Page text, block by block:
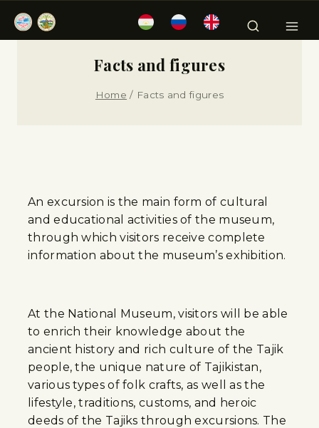
Facts and figures
Home / Facts and figures
An excursion is the main form of cultural
and educational activities of the museum,
through which visitors receive complete
information about the museum’s exhibition.
At the National Museum, visitors will be able
to enrich their knowledge about the
ancient history and rich culture of the Tajik
people, the unique nature of Tajikistan,
various types of folk crafts, as well as the
lifestyle, traditions, customs, and heroic
deeds of the Tajiks through excursions. The